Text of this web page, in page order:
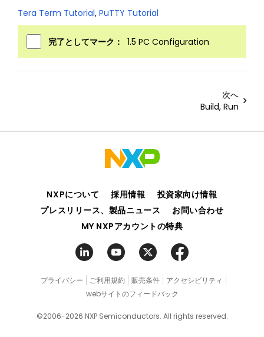
Tera Term Tutorial, PuTTY Tutorial
完了としてマーク： 1.5 PC Configuration
次へ
Build, Run
NXPについて 採用情報
投資家向け情報
プレスリリース、製品ニュース
お問い合わせ
MY NXPアカウントの特典
プライバシー ご利用規約 販売条件
アクセシビリティ
webサイトのフィードバック
©2006-2026 NXP Semiconductors. All rights reserved.